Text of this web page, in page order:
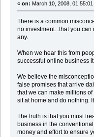
« on: March 10, 2008, 01:55:01
There is a common
no investment...that you
any.
When we hear this from
successful online business
We believe the
false promises that arrive
that we can make millions
sit at home and do nothing.
The truth is that you must
business in the
money and effort to ensure